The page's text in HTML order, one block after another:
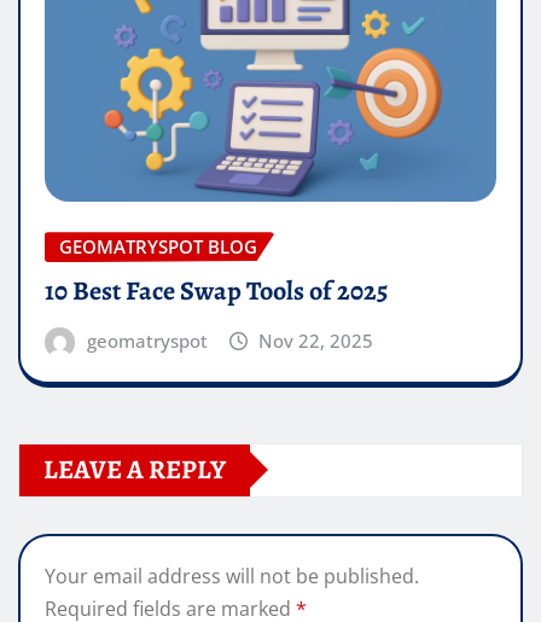
GEOMATRYSPOT BLOG
10 Best Face Swap Tools of 2025
geomatryspot Nov 22, 2025
LEAVE A REPLY
Your email address will not be published.
Required fields are marked *